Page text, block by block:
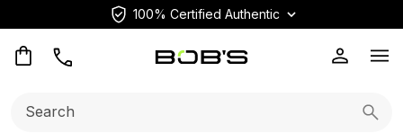
100% Certified Authentic